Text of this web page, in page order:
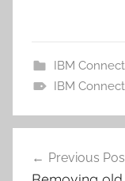
IBM
IBM
navigation
Previous